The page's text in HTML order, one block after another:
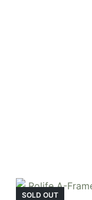
SOLD OUT